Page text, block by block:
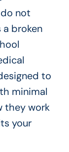
not
a broken
to
minimal
they work
your